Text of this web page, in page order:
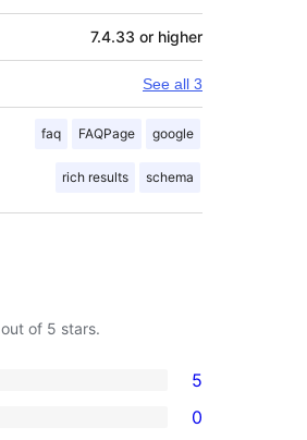
7.4.33 or higher
See all 3
faq FAQPage google
rich results schema
out of 5 stars.
5
0